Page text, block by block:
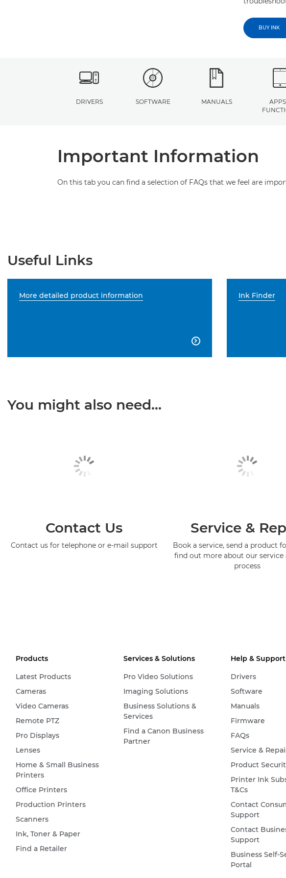
BUY INK
DRIVERS SOFTWARE MANUALS
Important Information
On this tab you can find a selection of FAQs that we feel are
Useful Links
More detailed product information

Ink Finder
You might also need...
Contact Us
Contact us for telephone or e-mail support
Service &
Book a service, send a product
find out more about our service
process
Products
Latest Products
Cameras
Video Cameras
Remote PTZ
Pro Displays
Lenses
Home & Small Business
Printers
Office Printers
Production Printers
Scanners
Ink, Toner & Paper
Find a Retailer
Services & Solutions
Pro Video Solutions
Imaging Solutions
Business Solutions &
Services
Find a Canon Business
Partner
Help & Support
Drivers
Software
Manuals
Firmware
FAQs
Service &
Product
Printer Ink
T&Cs
Contact
Support
Contact
Support
Business Self-
Portal